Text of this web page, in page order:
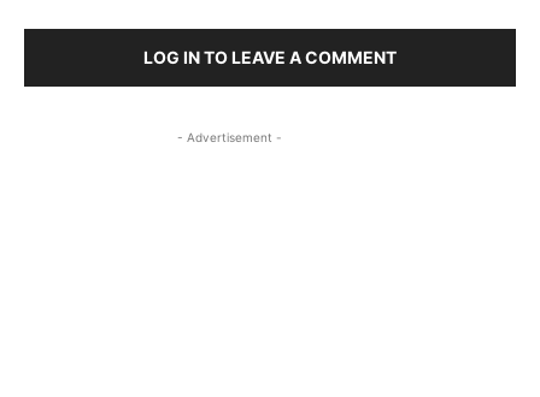
LOG IN TO LEAVE A COMMENT
- Advertisement -